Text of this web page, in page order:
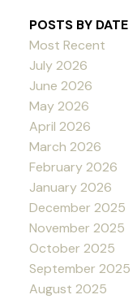
POSTS BY DATE
Most Recent
July 2026
June 2026
May 2026
April 2026
March 2026
February 2026
January 2026
December 2025
November 2025
October 2025
September 2025
August 2025